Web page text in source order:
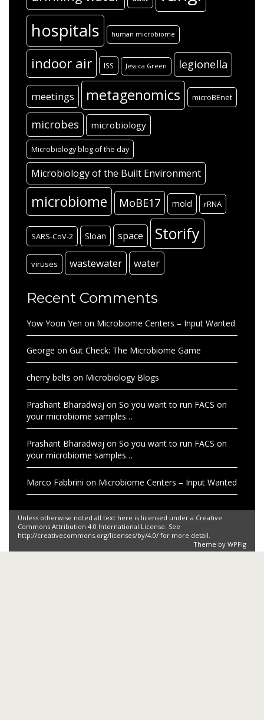
hospitals human microbiome
indoor air ISS Jessica Green legionella
meetings metagenomics microBEnet
microbes microbiology
Microbiology blog of the day
Microbiology of the Built Environment
microbiome MoBE17 mold rRNA
SARS-CoV-2 Sloan space Storify
viruses wastewater water
Recent Comments
Yow Yoon Yen on Microbiome Centers – Input Wanted
George on Gut Check: The Microbiome Game
cherry belts on Microbiology Blogs
Prashant Bharadwaj on So you want to run FACS on
your microbiome samples…
Prashant Bharadwaj on So you want to run FACS on
your microbiome samples…
Marco Fabbrini on Microbiome Centers – Input Wanted
Unless otherwise noted all text here is licensed under a Creative
Commons Attribution 4.0 International License. See
http://creativecommons.org/licenses/by/4.0/ for more detail.
Theme by WPFig